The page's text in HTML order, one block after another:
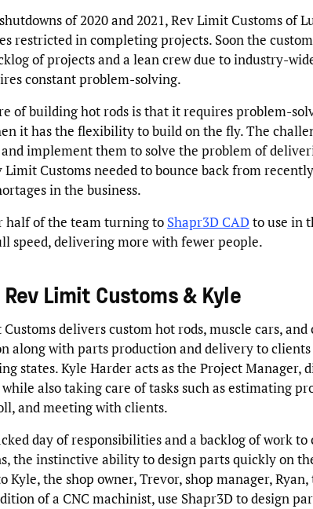
of 2020 and 2021, Rev Limit Customs of
restricted in completing projects. Soon the
of projects and a lean crew due to industry-
constant problem-solving.
of building hot rods is that it requires problem-
it has the flexibility to build on the fly. The
implement them to solve the problem of
Limit Customs needed to bounce back from
in the business.
half of the team turning to Shapr3D CADto use in
speed, delivering more with fewer people.
Limit Customs & Kyle
delivers custom hot rods, muscle cars,
along with parts production and delivery to clients
states. Kyle Harder acts as the Project Manager,
while also taking care of tasks such as estimating
and meeting with clients.
day of responsibilities and a backlog of work to
the instinctive ability to design parts quickly on
Kyle, the shop owner, Trevor, shop manager,
of a CNC machinist, use Shapr3D to design